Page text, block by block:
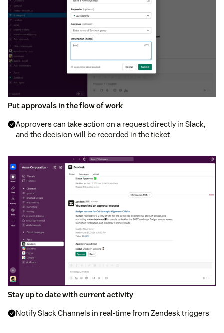
Put approvals in the flow of work
Approvers can take action on a request directly in Slack,
and the decision will be recorded in the ticket
Stay up to date with current activity
Notify Slack Channels in real-time from Zendesk triggers